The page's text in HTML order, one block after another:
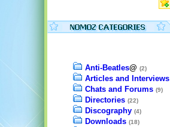
Anti-Beatles@ (2)
Articles and Interviews
Chats and Forums (9)
Directories (22)
Discography (4)
Downloads (18)